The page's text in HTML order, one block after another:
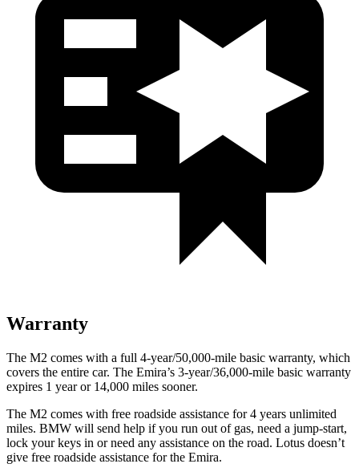
Warranty
The M2 comes with a full 4-year/50,000-mile basic warranty, which
covers the entire car. The Emira’s 3-year/36,000-mile basic warranty
expires 1 year or 14,000 miles sooner.
The M2 comes with free roadside assistance for 4 years unlimited
miles. BMW will send help if you run out of gas, need a jump-start,
lock your keys in or need any assistance on the road. Lotus doesn’t
give free roadside assistance for the Emira.